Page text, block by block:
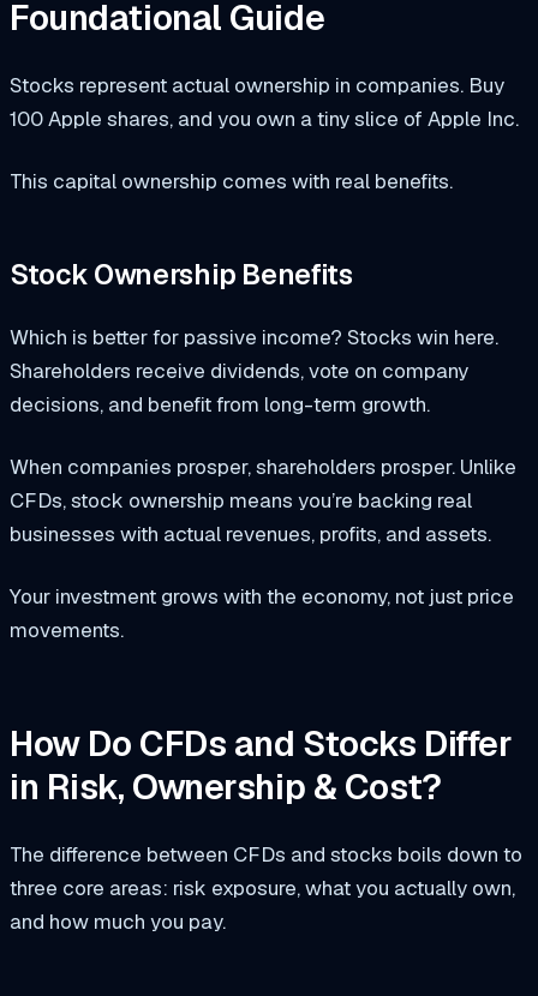
Foundational Guide
Stocks represent actual ownership in companies. Buy
100 Apple shares, and you own a tiny slice of Apple Inc.
This capital ownership comes with real benefits.
Stock Ownership Benefits
Which is better for passive income? Stocks win here.
Shareholders receive dividends, vote on company
decisions, and benefit from long-term growth.
When companies prosper, shareholders prosper. Unlike
CFDs, stock ownership means you’re backing real
businesses with actual revenues, profits, and assets.
Your investment grows with the economy, not just price
movements.
How Do CFDs and Stocks Differ
in Risk, Ownership & Cost?
The difference between CFDs and stocks boils down to
three core areas: risk exposure, what you actually own,
and how much you pay.